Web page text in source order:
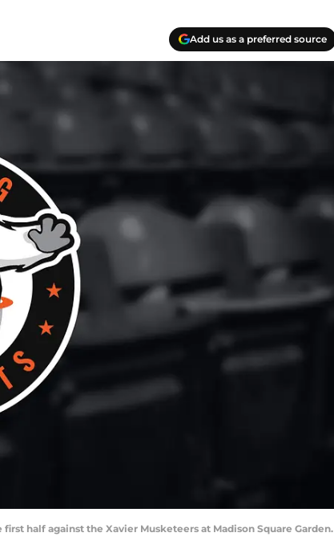
Add us as a preferred source
first half against the Xavier Musketeers at Madison Square Garden.